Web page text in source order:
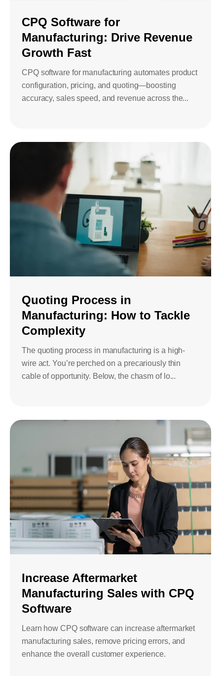
CPQ and sales
automation
Automation
Document
automation and co-
Press releases
Podcast
Events
Contact Us
Our Company
Careers
Partners
BOOK A DEMO
CPQ Software for
Manufacturing: Drive Revenue
Growth Fast
CPQ software for manufacturing automates product
configuration, pricing, and quoting—boosting
accuracy, sales speed, and revenue across the...
Quoting Process in
Manufacturing: How to Tackle
Complexity
The quoting process in manufacturing is a high-
wire act. You’re perched on a precariously thin
cable of opportunity. Below, the chasm of lo...
Increase Aftermarket
Manufacturing Sales with CPQ
Software
Learn how CPQ software can increase aftermarket
manufacturing sales, remove pricing errors, and
enhance the overall customer experience.